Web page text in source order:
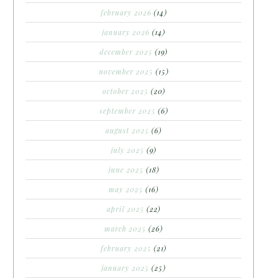
february 2026 (14)
january 2026 (14)
december 2025 (19)
november 2025 (15)
october 2025 (20)
september 2025 (6)
august 2025 (6)
july 2025 (9)
june 2025 (18)
may 2025 (16)
april 2025 (22)
march 2025 (26)
february 2025 (21)
january 2025 (25)